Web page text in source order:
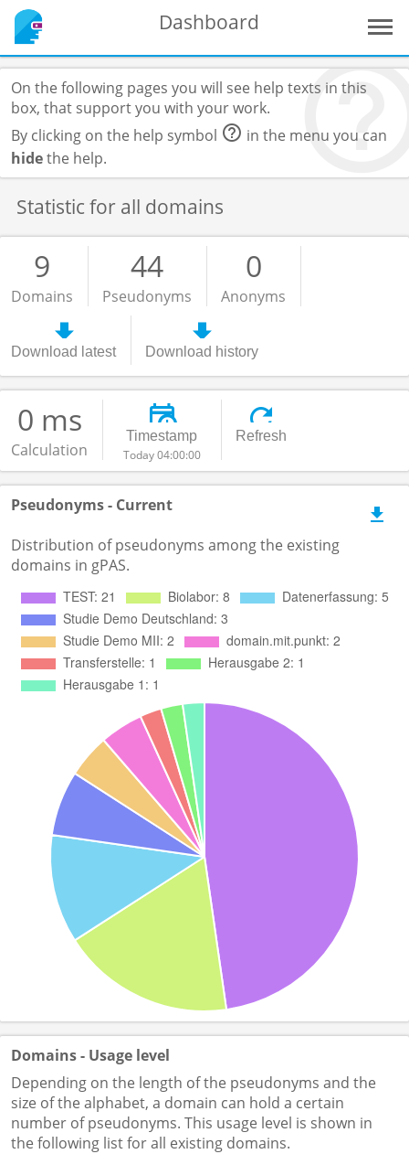
Dashboard
On the following pages you will see help texts in this
box, that support you with your work.
By clicking on the help symbol
in the menu you can
hidethe help.
Statistic for all domains
9
Domains
44
Pseudonyms
0
Anonyms
Download latest Download history
0 ms
Calculation
Timestamp
Today 04:00:00
Refresh
Pseudonyms - Current
Distribution of pseudonyms among the existing
domains in gPAS.
Domains - Usage level
Depending on the length of the pseudonyms and the
size of the alphabet, a domain can hold a certain
number of pseudonyms. This usage level is shown in
the following list for all existing domains.